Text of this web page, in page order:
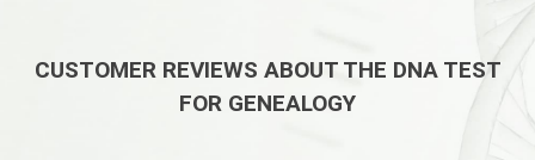
CUSTOMER REVIEWS ABOUT THE DNA TEST
FOR GENEALOGY